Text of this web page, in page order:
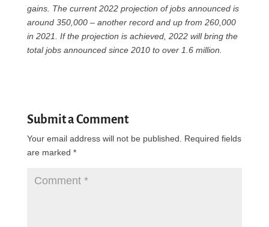
gains. The current 2022 projection of jobs announced is
around 350,000 – another record and up from 260,000
in 2021. If the projection is achieved, 2022 will bring the
total jobs announced since 2010 to over 1.6 million.
Submit a Comment
Your email address will not be published.
Required fields
are marked *